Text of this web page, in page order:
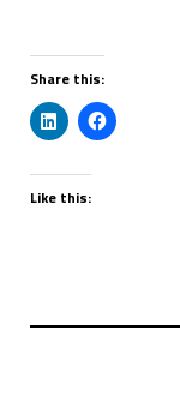
Share this:
Like this: